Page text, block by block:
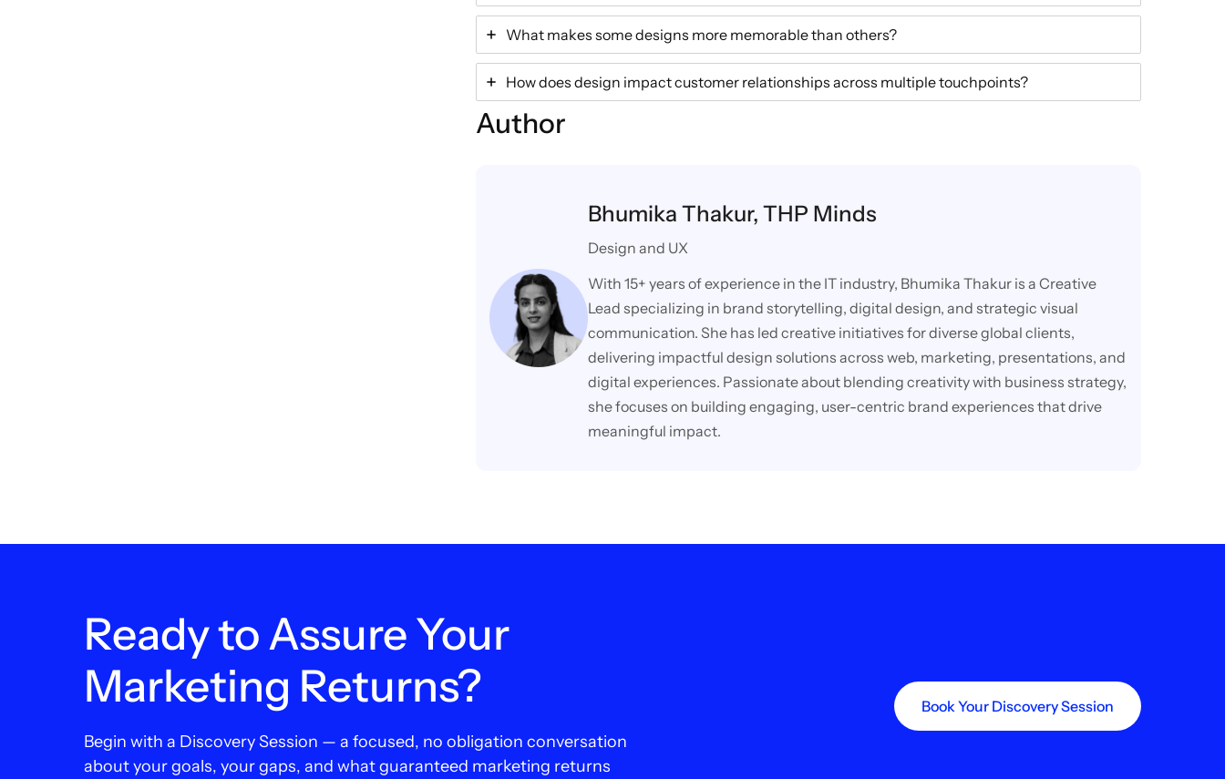
What makes some designs more memorable than others?
How does design impact customer relationships across multiple touchpoints?
Author
Bhumika Thakur, THP Minds
Design and UX
With 15+ years of experience in the IT industry, Bhumika Thakur is a Creative
Lead specializing in brand storytelling, digital design, and strategic visual
communication. She has led creative initiatives for diverse global clients,
delivering impactful design solutions across web, marketing, presentations, and
digital experiences. Passionate about blending creativity with business strategy,
she focuses on building engaging, user-centric brand experiences that drive
meaningful impact.
Ready to Assure Your
Marketing Returns?
Begin with a Discovery Session — a focused, no obligation conversation
about your goals, your gaps, and what guaranteed marketing returns
Book Your Discovery Session